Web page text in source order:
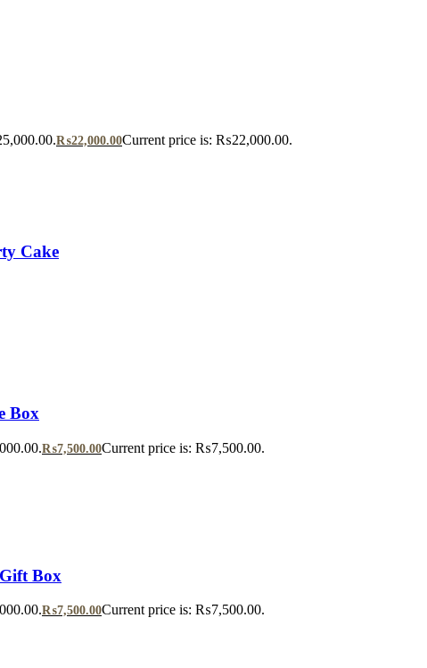
₨22,000.00Current price is: ₨22,000.00.
Cake
Box
₨7,500.00Current price is: ₨7,500.00.
Box
₨7,500.00Current price is: ₨7,500.00.